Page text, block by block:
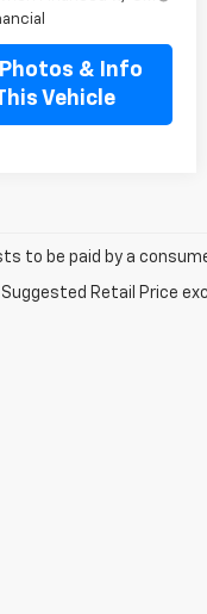
& Info
Vehicle
to be paid by a
Suggested Retail Price